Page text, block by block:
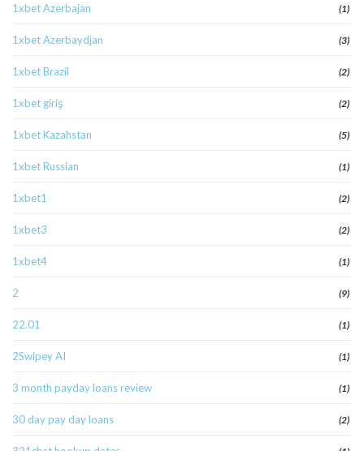
1xbet Azerbajan (1)
1xbet Azerbaydjan (3)
1xbet Brazil (2)
1xbet giriş (2)
1xbet Kazahstan (5)
1xbet Russian (1)
1xbet1 (2)
1xbet3 (2)
1xbet4 (1)
2 (9)
22.01 (1)
2Swipey AI (1)
3 month payday loans review (1)
30 day pay day loans (2)